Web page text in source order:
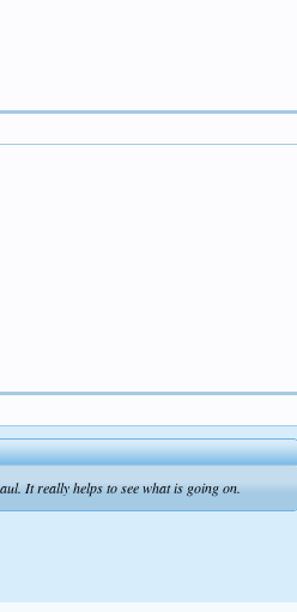
It really helps to see what is going on.